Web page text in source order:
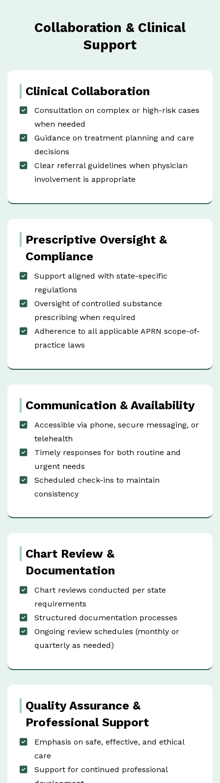
Collaboration & Clinical
Support
Clinical Collaboration
Consultation on complex or high-risk cases
when needed
Guidance on treatment planning and care
decisions
Clear referral guidelines when physician
involvement is appropriate
Prescriptive Oversight &
Compliance
Support aligned with state-specific
regulations
Oversight of controlled substance
prescribing when required
Adherence to all applicable APRN scope-of-
practice laws
Communication & Availability
Accessible via phone, secure messaging, or
telehealth
Timely responses for both routine and
urgent needs
Scheduled check-ins to maintain
consistency
Chart Review &
Documentation
Chart reviews conducted per state
requirements
Structured documentation processes
Ongoing review schedules (monthly or
quarterly as needed)
Quality Assurance &
Professional Support
Emphasis on safe, effective, and ethical
care
Support for continued professional